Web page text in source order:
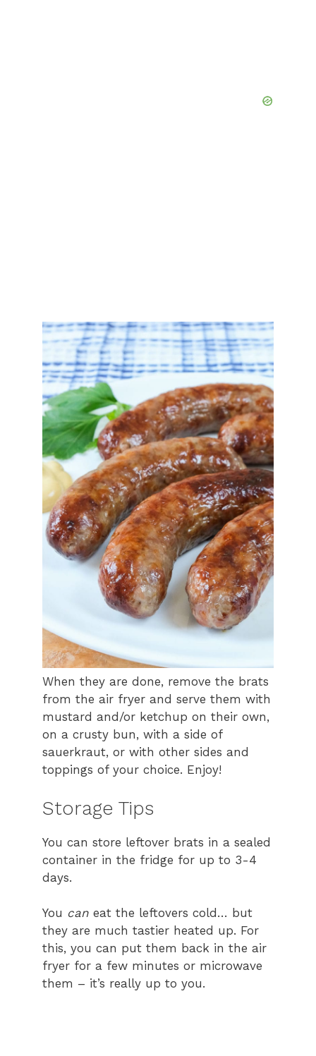
When they are done, remove the brats
from the air fryer and serve them with
mustard and/or ketchup on their own,
on a crusty bun, with a side of
sauerkraut, or with other sides and
toppings of your choice. Enjoy!
Storage Tips
You can store leftover brats in a sealed
container in the fridge for up to 3-4
days.
You can eat the leftovers cold… but
they are much tastier heated up. For
this, you can put them back in the air
fryer for a few minutes or microwave
them – it’s really up to you.